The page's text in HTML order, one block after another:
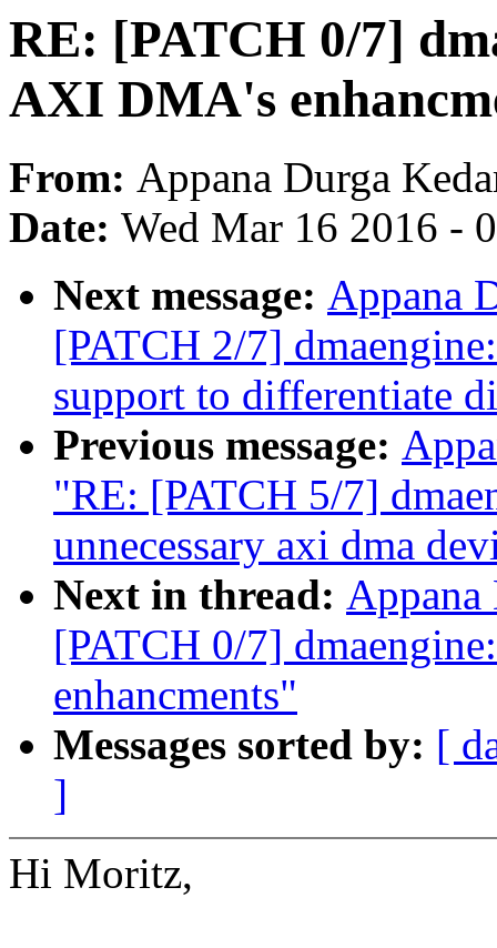
RE: [PATCH 0/7]
AXI DMA's
From: Appana Durga
Date: Wed Mar 16 2016 -
Next message: Appana
[PATCH 2/7]
support to differentiate
Previous message:
"RE: [PATCH 5/7]
unnecessary axi dma
Next in thread: Appana
[PATCH 0/7]
enhancments"
Messages sorted by: [
]
Hi Moritz,